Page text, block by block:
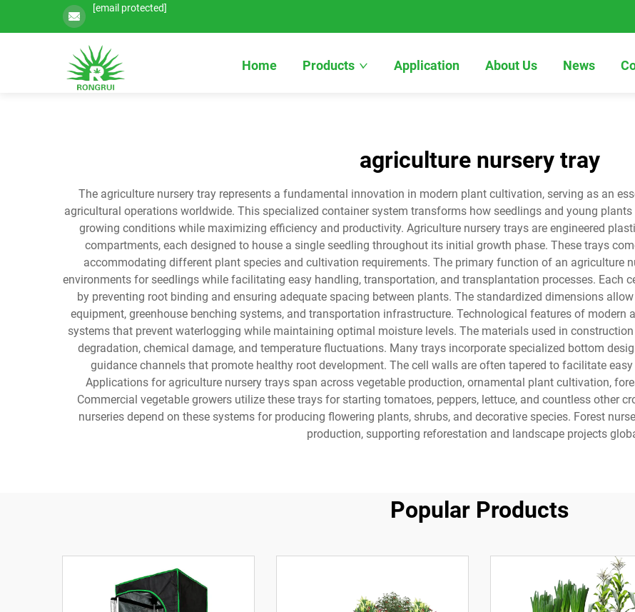
[email protected]
Home Products Application About Us News
agriculture nursery tray
The agriculture nursery tray represents a fundamental innovation in modern plant cultivation, serving as an
agricultural operations worldwide. This specialized container system transforms how seedlings and young
growing conditions while maximizing efficiency and productivity. Agriculture nursery trays are engineered
compartments, each designed to house a single seedling throughout its initial growth phase. These trays
accommodating different plant species and cultivation requirements. The primary function of an agriculture
environments for seedlings while facilitating easy handling, transportation, and transplantation processes. Each
by preventing root binding and ensuring adequate spacing between plants. The standardized dimensions
equipment, greenhouse benching systems, and transportation infrastructure. Technological features of modern
systems that prevent waterlogging while maintaining optimal moisture levels. The materials used in
degradation, chemical damage, and temperature fluctuations. Many trays incorporate specialized bottom
guidance channels that promote healthy root development. The cell walls are often tapered to facilitate
Applications for agriculture nursery trays span across vegetable production, ornamental plant cultivation,
Commercial vegetable growers utilize these trays for starting tomatoes, peppers, lettuce, and countless other
nurseries depend on these systems for producing flowering plants, shrubs, and decorative species. Forest
production, supporting reforestation and landscape projects
Popular Products